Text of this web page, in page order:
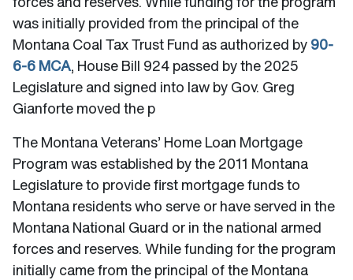
forces and reserves. While funding for the program
was initially provided from the principal of the
Montana Coal Tax Trust Fund as authorized by 90-
6-6 MCA, House Bill 924 passed by the 2025
Legislature and signed into law by Gov. Greg
Gianforte moved the p
The Montana Veterans’ Home Loan Mortgage
Program was established by the 2011 Montana
Legislature to provide first mortgage funds to
Montana residents who serve or have served in the
Montana National Guard or in the national armed
forces and reserves. While funding for the program
initially came from the principal of the Montana